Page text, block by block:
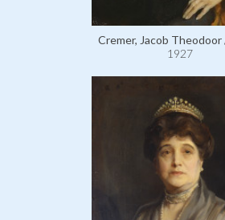
Cremer, Jacob Theodoor
1927